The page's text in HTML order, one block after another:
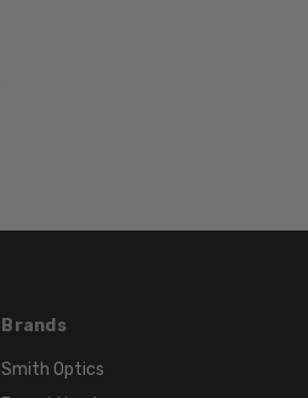
51mm
39mm
FRAME
Brands
Smith Optics